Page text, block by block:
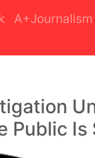
A+Journalism
Public Is